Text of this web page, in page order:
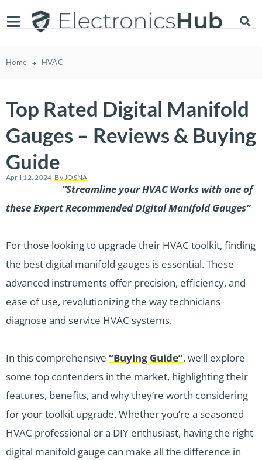
Home HVAC
Top Rated Digital Manifold
Gauges – Reviews & Buying
Guide
April 12, 2024 ByJOSNA
“Streamline your HVAC Works with one of
these Expert Recommended Digital Manifold Gauges”
For those looking to upgrade their HVAC toolkit, finding
the best digital manifold gauges is essential. These
advanced instruments offer precision, efficiency, and
ease of use, revolutionizing the way technicians
diagnose and service HVAC systems.
In this comprehensive “Buying Guide”, we’ll explore
some top contenders in the market, highlighting their
features, benefits, and why they’re worth considering
for your toolkit upgrade. Whether you’re a seasoned
HVAC professional or a DIY enthusiast, having the right
digital manifold gauge can make all the difference in